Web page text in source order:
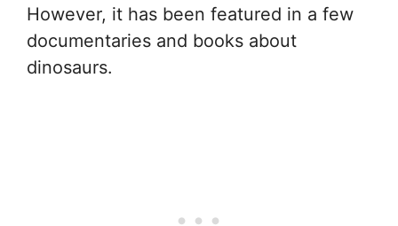
However, it has been featured in a few
documentaries and books about
dinosaurs.